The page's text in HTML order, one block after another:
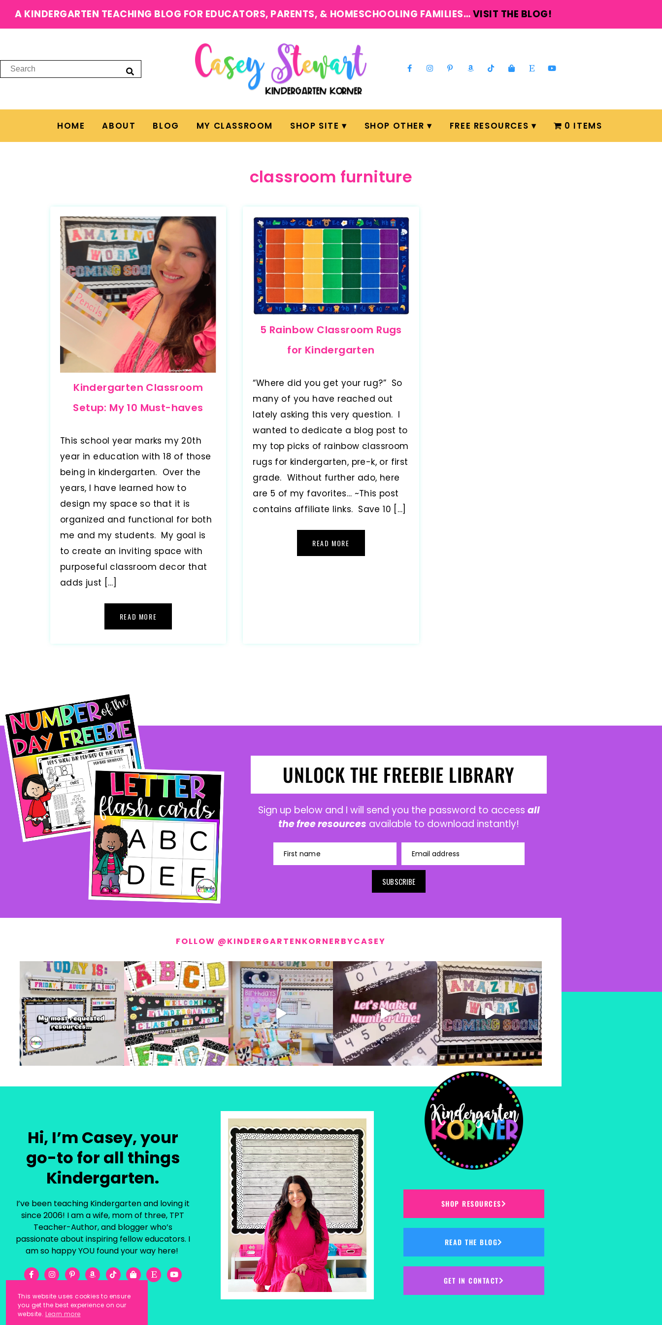
A KINDERGARTEN TEACHING BLOG FOR EDUCATORS, PARENTS, & HOMESCHOOLING FAMILIES…VISIT THE BLOG!
HOME ABOUT BLOG MY CLASSROOM SHOP SITE SHOP OTHER FREE RESOURCES 0 ITEMS
classroom furniture
Kindergarten Classroom
Setup: My 10 Must-haves
This school year marks my 20th
year in education with 18 of those
being in kindergarten. Over the
years, I have learned how to
design my space so that it is
organized and functional for both
me and my students. My goal is
to create an inviting space with
purposeful classroom decor that
adds just […]
READ MORE
5 Rainbow Classroom Rugs
for Kindergarten
“Where did you get your rug?” So
many of you have reached out
lately asking this very question. I
wanted to dedicate a blog post to
my top picks of rainbow classroom
rugs for kindergarten, pre-k, or first
grade. Without further ado, here
are 5 of my favorites… ~This post
contains affiliate links. Save 10 […]
READ MORE
UNLOCK THE FREEBIE LIBRARY
Sign up below and I will send you the password to access all
the free resources available to download instantly!
First name Email address
SUBSCRIBE
FOLLOW @KINDERGARTENKORNERBYCASEY
Hi, I’m Casey, your
go-to for all things
Kindergarten.
I’ve been teaching Kindergarten and loving it
since 2006! I am a wife, mom of three, TPT
Teacher-Author, and blogger who’s
passionate about inspiring fellow educators. I
am so happy YOU found your way here!
SHOP RESOURCES
READ THE BLOG
GET IN CONTACT
This website uses cookies to ensure
you get the best experience on our
website. Learn more